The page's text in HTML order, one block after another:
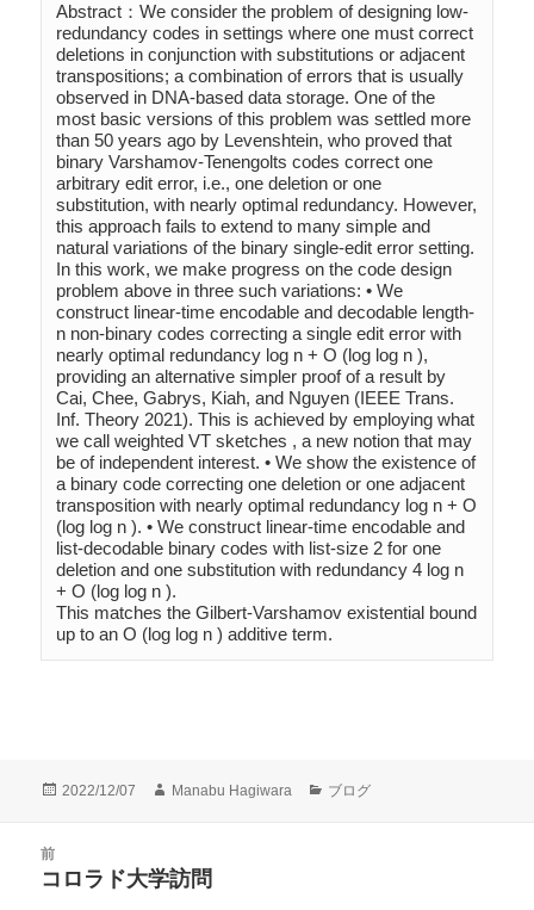
Abstract：We consider the problem of designing low-
redundancy codes in settings where one must correct
deletions in conjunction with substitutions or adjacent
transpositions; a combination of errors that is usually
observed in DNA-based data storage. One of the
most basic versions of this problem was settled more
than 50 years ago by Levenshtein, who proved that
binary Varshamov-Tenengolts codes correct one
arbitrary edit error, i.e., one deletion or one
substitution, with nearly optimal redundancy. However,
this approach fails to extend to many simple and
natural variations of the binary single-edit error setting.
In this work, we make progress on the code design
problem above in three such variations: • We
construct linear-time encodable and decodable length-
n non-binary codes correcting a single edit error with
nearly optimal redundancy log n + O (log log n ),
providing an alternative simpler proof of a result by
Cai, Chee, Gabrys, Kiah, and Nguyen (IEEE Trans.
Inf. Theory 2021). This is achieved by employing what
we call weighted VT sketches , a new notion that may
be of independent interest. • We show the existence of
a binary code correcting one deletion or one adjacent
transposition with nearly optimal redundancy log n + O
(log log n ). • We construct linear-time encodable and
list-decodable binary codes with list-size 2 for one
deletion and one substitution with redundancy 4 log n
+ O (log log n ).
This matches the Gilbert-Varshamov existential bound
up to an O (log log n ) additive term.
投
2022/12/07
作
Manabu Hagiwara
カ
ブログ
前
前
コロラド大学訪問